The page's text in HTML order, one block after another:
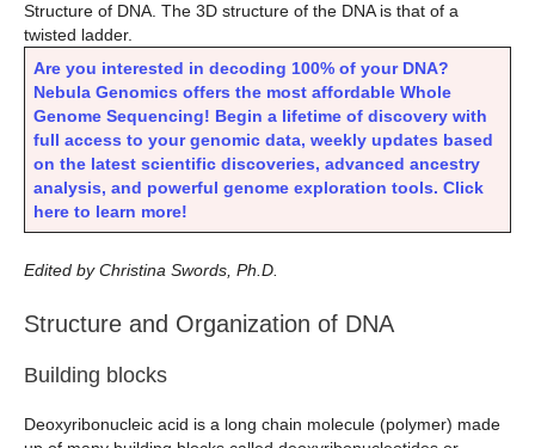
Structure of DNA. The 3D structure of the DNA is that of a
twisted ladder.
Are you interested in decoding 100% of your DNA?
Nebula Genomics offers the most affordable Whole
Genome Sequencing! Begin a lifetime of discovery with
full access to your genomic data, weekly updates based
on the latest scientific discoveries, advanced ancestry
analysis, and powerful genome exploration tools. Click
here to learn more!
Edited by Christina Swords, Ph.D.
Structure and Organization of DNA
Building blocks
Deoxyribonucleic acid is a long chain molecule (polymer) made